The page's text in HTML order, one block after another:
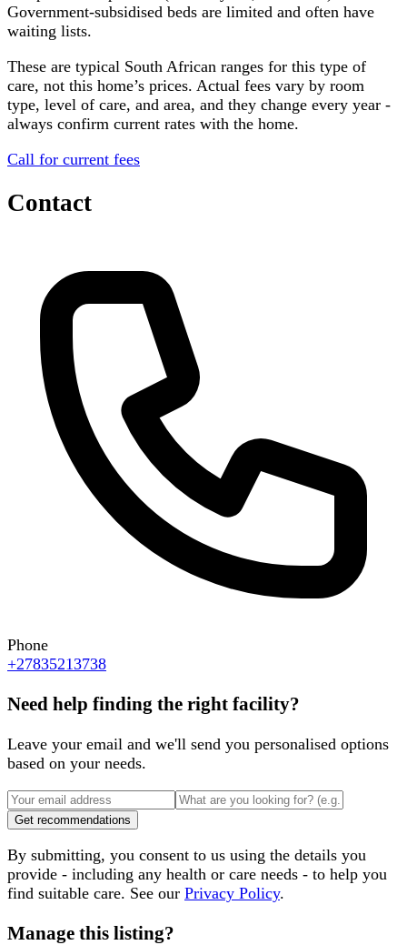
Government-subsidised beds are limited and often have
waiting lists.
These are typical South African ranges for this type of
care, not this home’s prices. Actual fees vary by room
type, level of care, and area, and they change every year -
always confirm current rates with the home.
Call for current fees
Contact
Phone
+27835213738
Need help finding the right facility?
Leave your email and we'll send you personalised options
based on your needs.
Get recommendations
By submitting, you consent to us using the details you
provide - including any health or care needs - to help you
find suitable care. See our Privacy Policy.
Manage this listing?